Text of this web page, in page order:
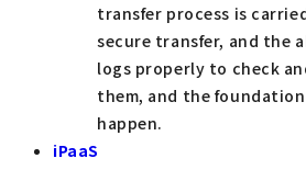
transfer process is
secure transfer, and the
logs properly to check
them, and the
happen.
iPaaS